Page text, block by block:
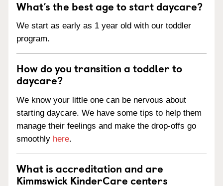
What’s the best age to start daycare?
We start as early as 1 year old with our toddler
program.
How do you transition a toddler to
daycare?
We know your little one can be nervous about
starting daycare. We have some tips to help them
manage their feelings and make the drop-offs go
smoothly here.
What is accreditation and are
Kimmswick KinderCare centers